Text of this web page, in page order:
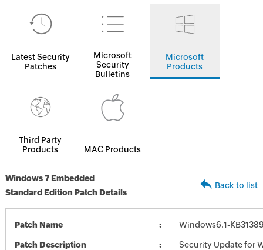
Latest Security
Patches
Microsoft
Security
Bulletins
Microsoft
Products
Third Party
Products
MAC Products
Windows 7 Embedded
Standard Edition Patch Details
Back to list
Patch Name Windows6.1-
Patch Description
Security Update for